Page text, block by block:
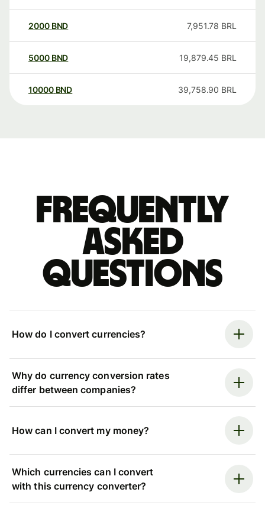
2000 BND 7,951.78 BRL
5000 BND 19,879.45 BRL
10000 BND 39,758.90 BRL
Frequently
asked
questions
How do I convert currencies?
Why do currency conversion rates
differ between companies?
How can I convert my money?
Which currencies can I convert
with this currency converter?